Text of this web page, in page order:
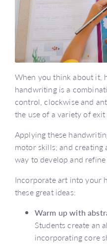
When you think about it,
handwriting is a
control, clockwise and
the use of a variety of
Applying these
motor skills; and creating
way to develop and
Incorporate art into your
these great ideas:
Warm up with
Students create an
incorporating core